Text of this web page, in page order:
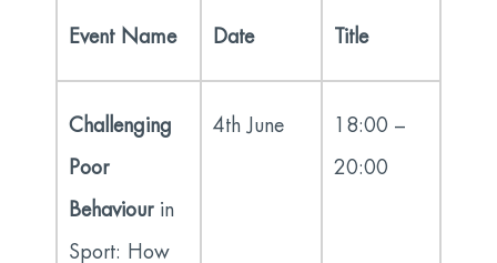
Event Name Date Title
Challenging
Poor
Behaviourin
Sport: How
4th June 18:00 –
20:00